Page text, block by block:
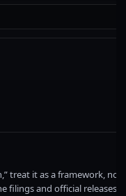
treat it as a framework, not
filings and official releases